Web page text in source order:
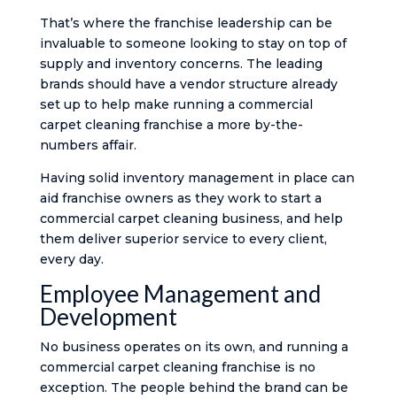
That’s where the franchise leadership can be
invaluable to someone looking to stay on top of
supply and inventory concerns. The leading
brands should have a vendor structure already
set up to help make running a commercial
carpet cleaning franchise a more by-the-
numbers affair.
Having solid inventory management in place can
aid franchise owners as they work to start a
commercial carpet cleaning business, and help
them deliver superior service to every client,
every day.
Employee Management and
Development
No business operates on its own, and running a
commercial carpet cleaning franchise is no
exception. The people behind the brand can be